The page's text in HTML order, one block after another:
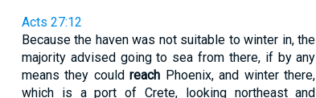
Acts 27:12
Because the haven was not suitable to winter in, the
majority advised going to sea from there, if by any
means they couldreach Phoenix, and winter there,
which is a port of Crete, looking northeast and